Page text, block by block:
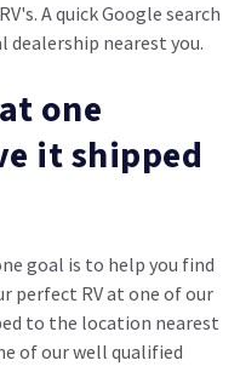
A quick Google search
nearest you.
one
it shipped
goal is to help you find
perfect RV at one of our
to the location nearest
of our well qualified